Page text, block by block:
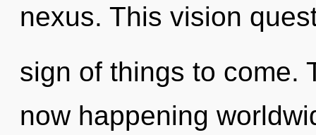
nexus. This vision
sign of things to come.
now happening